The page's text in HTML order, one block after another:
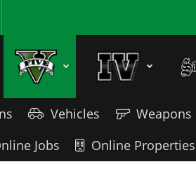
Vehicles Weapons
Jobs Online Properties